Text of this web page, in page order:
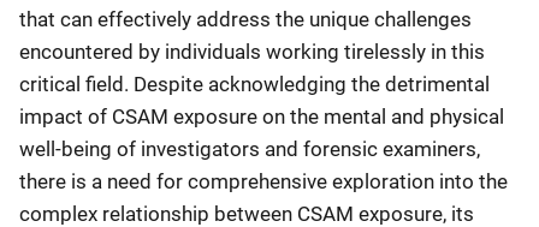
that can effectively address the unique challenges
encountered by individuals working tirelessly in this
critical field. Despite acknowledging the detrimental
impact of CSAM exposure on the mental and physical
well-being of investigators and forensic examiners,
there is a need for comprehensive exploration into the
complex relationship between CSAM exposure, its